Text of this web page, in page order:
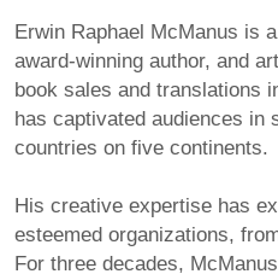
Erwin Raphael McManus is
award-winning author, and
book sales and translations
has captivated audiences in
countries on five continents.
His creative expertise has
esteemed organizations,
For three decades,